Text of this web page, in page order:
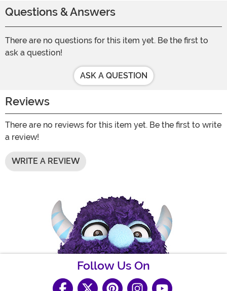
Questions & Answers
There are no questions for this item yet. Be the first to
ask a question!
ASK A QUESTION
Reviews
There are no reviews for this item yet. Be the first to write
a review!
WRITE A REVIEW
Follow Us On